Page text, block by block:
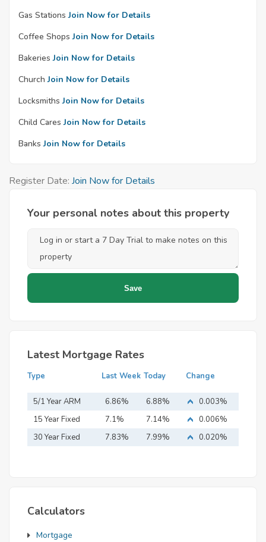
Gas Stations Join Now for Details
Coffee Shops Join Now for Details
Bakeries Join Now for Details
Church Join Now for Details
Locksmiths Join Now for Details
Child Cares Join Now for Details
Banks Join Now for Details
Register Date: Join Now for Details
Your personal notes about this property
Latest Mortgage Rates
Type Last Week Today Change
5/1 Year ARM 6.86% 6.88%
0.003%
15 Year Fixed
Mortgage
7.1% 7.14%
0.006%
30 Year Fixed
7.83% 7.99% 0.020%
Calculators
Mortgage